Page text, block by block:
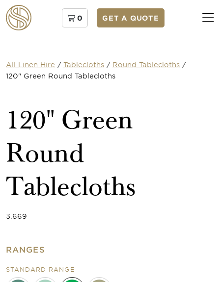
0 GET A QUOTE
All Linen Hire / Tablecloths / Round Tablecloths /
120" Green Round Tablecloths
120" Green
Round
Tablecloths
3.669
RANGES
STANDARD RANGE